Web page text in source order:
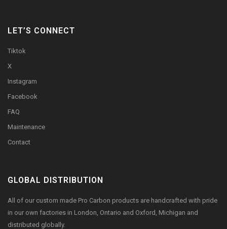
LET’S CONNECT
Tiktok
X
Instagram
Facebook
FAQ
Maintenance
Contact
GLOBAL DISTRIBUTION
All of our custom made Pro Carbon products are handcrafted with pride
in our own factories in London, Ontario and Oxford, Michigan and
distributed globally.